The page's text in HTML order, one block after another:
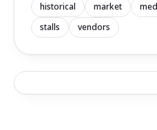
historical
market
stalls
vendors